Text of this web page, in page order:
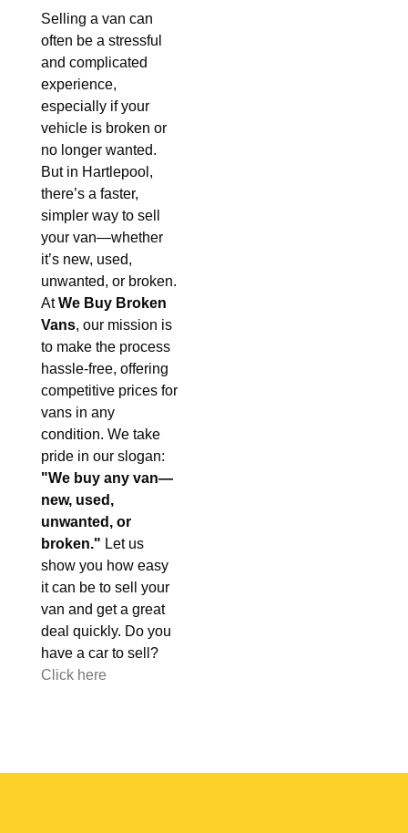
Selling a van can
often be a stressful
and complicated
experience,
especially if your
vehicle is broken or
no longer wanted.
But in Hartlepool,
there’s a faster,
simpler way to sell
your van—whether
it’s new, used,
unwanted, or broken.
AtWe Buy Broken
Vans, our mission is
to make the process
hassle-free, offering
competitive prices for
vans in any
condition. We take
pride in our slogan:
"We buy any van—
new, used,
unwanted, or
broken." Let us
show you how easy
it can be to sell your
van and get a great
deal quickly. Do you
have a car to sell?
Click here